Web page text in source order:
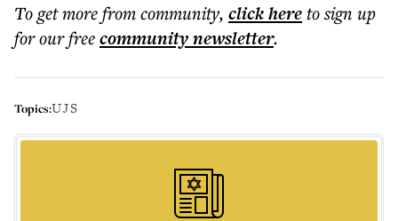
To get morefrom community, click hereto sign up
for our freecommunitynewsletter.
Topics:UJS